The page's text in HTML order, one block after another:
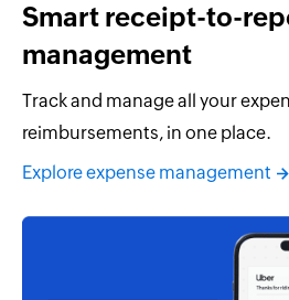
Smart receipt-to-
management
Track and manage all your
reimbursements, in one place.
Explore expense management